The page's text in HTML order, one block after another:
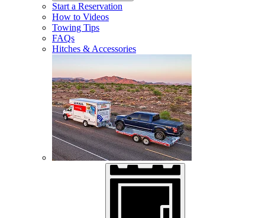
Start a Reservation
How to Videos
Towing Tips
FAQs
Hitches & Accessories